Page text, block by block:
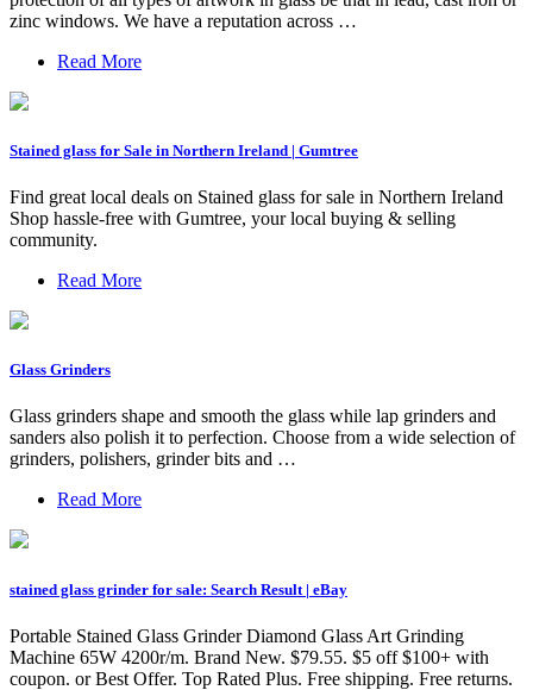
zinc windows. We have a reputation across …
Read More
Stained glass for Sale in Northern Ireland | Gumtree
Find great local deals on Stained glass for sale in Northern Ireland
Shop hassle-free with Gumtree, your local buying & selling
community.
Read More
Glass Grinders
Glass grinders shape and smooth the glass while lap grinders and
sanders also polish it to perfection. Choose from a wide selection of
grinders, polishers, grinder bits and …
Read More
stained glass grinder for sale: Search Result | eBay
Portable Stained Glass Grinder Diamond Glass Art Grinding
Machine 65W 4200r/m. Brand New. $79.55. $5 off $100+ with
coupon. or Best Offer. Top Rated Plus. Free shipping. Free returns.